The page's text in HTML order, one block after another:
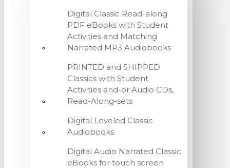
Digital Classic Read-along
PDF eBooks with Student
Activities and Matching
Narrated MP3 Audiobooks
PRINTED and SHIPPED
Classics with Student
Activities and-or Audio CDs,
Read-Along-sets
Digital Leveled Classic
Audiobooks
Digital Audio Narrated Classic
eBooks for touch screen